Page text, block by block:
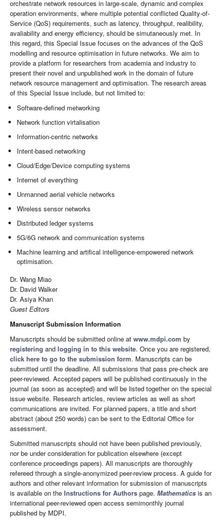
orchestrate network resources in large-scale, dynamic and complex
operation environments, where multiple potential conflicted Quality-of-
Service (QoS) requirements, such as latency, throughput, realibility,
avaliability and energy efficiency, should be simutaneously met. In
this regard, this Special Issue focuses on the advances of the QoS
modelling and resource optimisation in future networks. We aim to
provide a platform for researchers from academia and industry to
present their novel and unpublished work in the domain of future
network resource management and optimisation. The research areas
of this Special Issue include, but not limited to:
Software-defined metworking
Network function virtalisation
Information-centric networks
Intent-based networking
Cloud/Edge/Device computing systems
Internet of everything
Unmanned aerial vehicle networks
Wireless sensor networks
Distributed ledger systems
5G/6G network and communication systems
Machine learning and artifical intelligence-empowered network
optimisation.
Dr. Wang Miao
Dr. David Walker
Dr. Asiya Khan
Guest Editors
Manuscript Submission Information
Manuscripts should be submitted online at www.mdpi.com by
registering and logging in to this website. Once you are registered,
click here to go to the submission form. Manuscripts can be
submitted until the deadline. All submissions that pass pre-check are
peer-reviewed. Accepted papers will be published continuously in the
journal (as soon as accepted) and will be listed together on the special
issue website. Research articles, review articles as well as short
communications are invited. For planned papers, a title and short
abstract (about 250 words) can be sent to the Editorial Office for
assessment.
Submitted manuscripts should not have been published previously,
nor be under consideration for publication elsewhere (except
conference proceedings papers). All manuscripts are thoroughly
refereed through a single-anonymized peer-review process. A guide for
authors and other relevant information for submission of manuscripts
is available on the Instructions for Authors page. Mathematics is an
international peer-reviewed open access semimonthly journal
published by MDPI.